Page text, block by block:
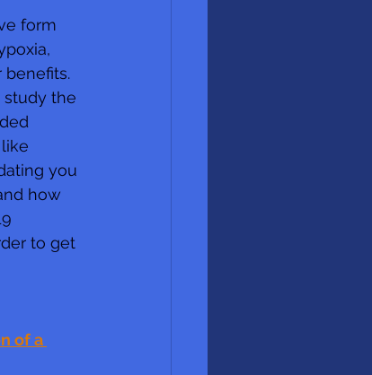
form
study the
you
how
to get
of a